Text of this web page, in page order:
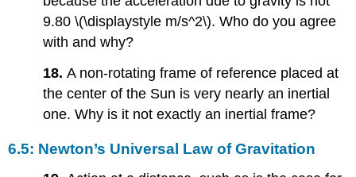
9.80 \(\displaystyle m/s^2\). Who do you agree
with and why?
18.A non-rotating frame of reference placed at
the center of the Sun is very nearly an inertial
one. Why is it not exactly an inertial frame?
6.5: Newton’s Universal Law of Gravitation